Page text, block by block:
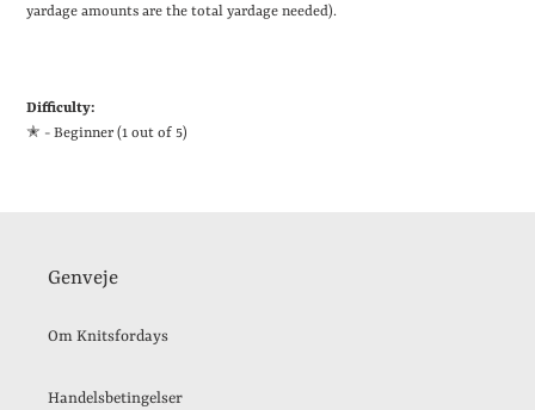
yardage amounts are the total yardage needed).
Difficulty:
✭ - Beginner (1 out of 5)
Genveje
Om Knitsfordays
Handelsbetingelser